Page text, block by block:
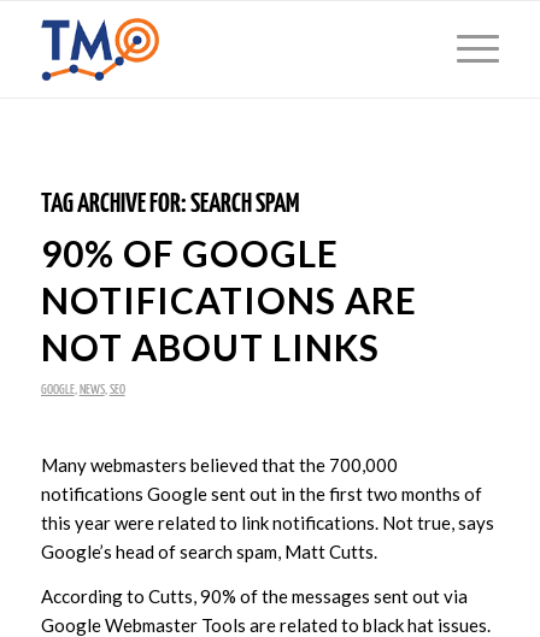
TAG ARCHIVE FOR:SEARCH SPAM
90% OF GOOGLE
NOTIFICATIONS ARE
NOT ABOUT LINKS
GOOGLE, NEWS, SEO
Many webmasters believed that the 700,000
notifications Google sent out in the first two months of
this year were related to link notifications. Not true, says
Google’s head of search spam, Matt Cutts.
According to Cutts, 90% of the messages sent out via
Google Webmaster Tools are related to black hat issues.